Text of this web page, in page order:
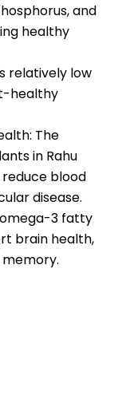
and
healthy
relatively low
healthy
The
in Rahu
blood
disease.
3 fatty
brain health,